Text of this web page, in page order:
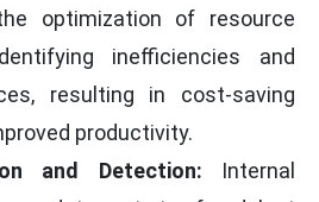
optimization of resource
inefficiencies and
resulting in cost-saving
productivity.
and Detection: Internal